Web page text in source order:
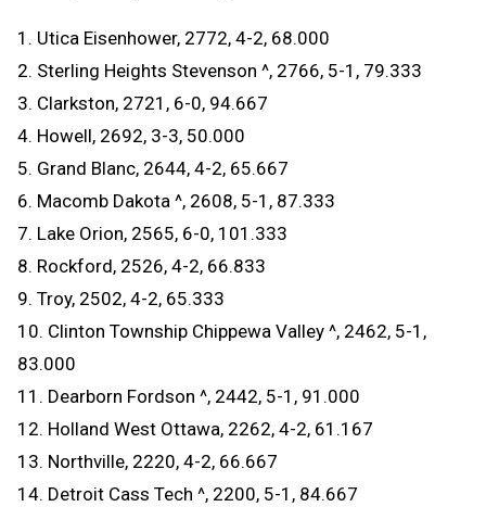
1. Utica Eisenhower, 2772, 4-2, 68.000
2. Sterling Heights Stevenson ^, 2766, 5-1, 79.333
3. Clarkston, 2721, 6-0, 94.667
4. Howell, 2692, 3-3, 50.000
5. Grand Blanc, 2644, 4-2, 65.667
6. Macomb Dakota ^, 2608, 5-1, 87.333
7. Lake Orion, 2565, 6-0, 101.333
8. Rockford, 2526, 4-2, 66.833
9. Troy, 2502, 4-2, 65.333
10. Clinton Township Chippewa Valley ^, 2462, 5-1,
83.000
11. Dearborn Fordson ^, 2442, 5-1, 91.000
12. Holland West Ottawa, 2262, 4-2, 61.167
13. Northville, 2220, 4-2, 66.667
14. Detroit Cass Tech ^, 2200, 5-1, 84.667